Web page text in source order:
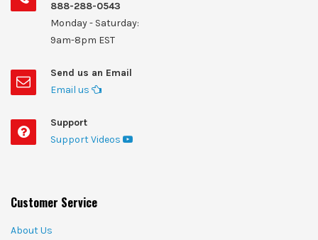
888-288-0543
Monday - Saturday:
9am-8pm EST
Send us an Email
Email us
Support
Support Videos
Customer Service
About Us